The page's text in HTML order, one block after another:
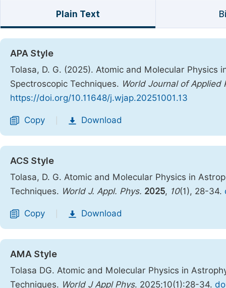
Plain Text
APA Style
Tolasa, D. G. (2025). Atomic and Molecular
Spectroscopic Techniques. World Journal of Applied
https://doi.org/10.11648/j.wjap.20251001.13
Copy Download
ACS Style
Tolasa, D. G. Atomic and Molecular Physics in
Techniques. World J. Appl. Phys. 2025, 10(1), 28-34.
Copy Download
AMA Style
Tolasa DG. Atomic and Molecular Physics in
Techniques. World J Appl Phys. 2025;10(1):28-34.